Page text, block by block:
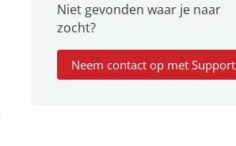
Niet gevonden waar je naar
zocht?
Neem contact op met Support